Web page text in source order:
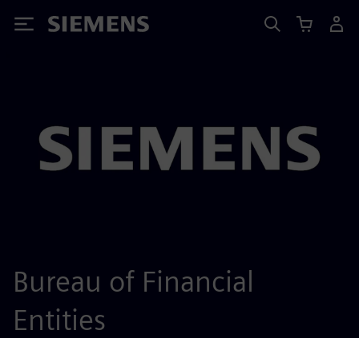
Siemens
Bureau of Financial
Entities